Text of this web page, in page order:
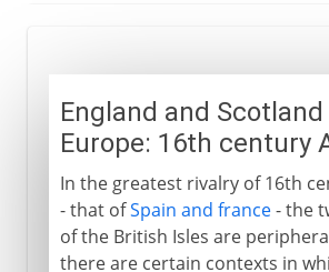
11th - 15th century
16th century
England and Scotland in Europe
Holy League and Flodden
England and Scotland
Europe: 16th century
In the greatest rivalry of 16th
- that ofSpain and france- the
of the British Isles are
there are certain contexts in